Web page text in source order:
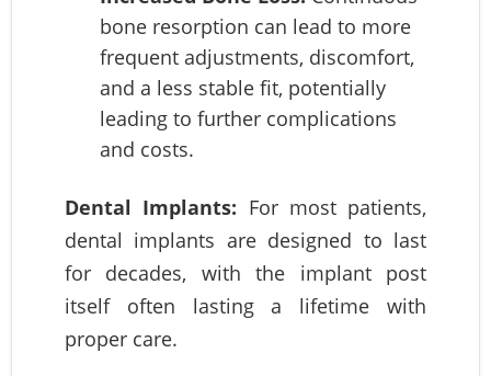
bone resorption can lead to more
frequent adjustments, discomfort,
and a less stable fit, potentially
leading to further complications
and costs.
Dental Implants: For most patients,
dental implants are designed to last
for decades, with the implant post
itself often lasting a lifetime with
proper care.